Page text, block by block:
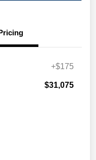
+$175
$31,075